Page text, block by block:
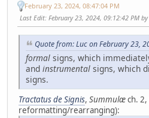
February 23, 2024, 08:47:04 PM
Last Edit: February 23, 2024, 09:12:42 PM
Quote from: Luc on February 23,
formal signs, which
and instrumental signs, which
signs.
Tractatus de Signis, Summulæch. 2,
reformatting/rearranging):